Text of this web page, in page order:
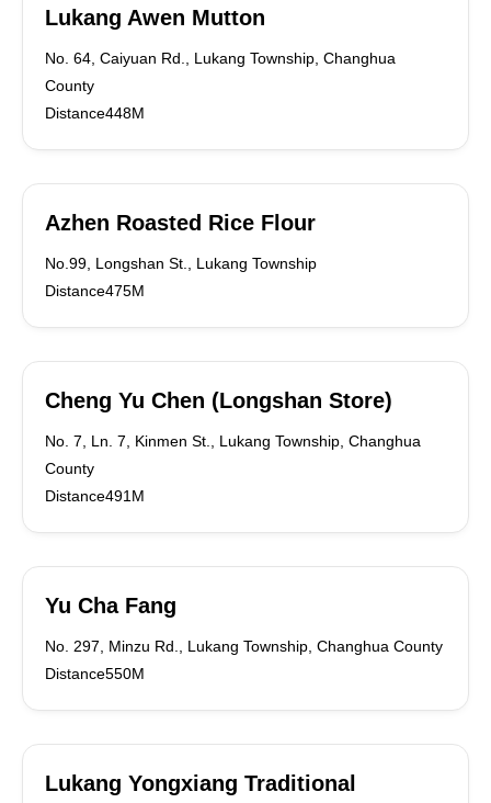
Lukang Awen Mutton
No. 64, Caiyuan Rd., Lukang Township, Changhua
County
Distance448M
Azhen Roasted Rice Flour
No.99, Longshan St., Lukang Township
Distance475M
Cheng Yu Chen (Longshan Store)
No. 7, Ln. 7, Kinmen St., Lukang Township, Changhua
County
Distance491M
Yu Cha Fang
No. 297, Minzu Rd., Lukang Township, Changhua County
Distance550M
Lukang Yongxiang Traditional